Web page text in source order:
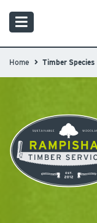
Home Timber Species